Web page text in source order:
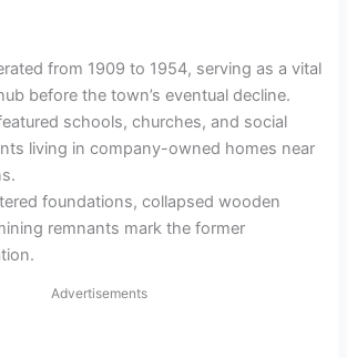
from 1909 to 1954, serving as a vital
before the town’s eventual decline.
schools, churches, and social
living in company-owned homes near
foundations, collapsed wooden
remnants mark the former
Advertisements